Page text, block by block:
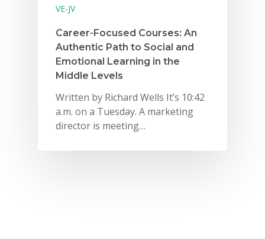
VE-JV
Career-Focused Courses: An
Authentic Path to Social and
Emotional Learning in the
Middle Levels
Written by Richard Wells It’s 10:42
a.m. on a Tuesday. A marketing
director is meeting…